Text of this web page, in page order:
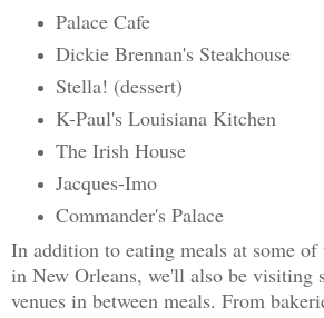
Palace Cafe
Dickie Brennan's Steakhouse
Stella! (dessert)
K-Paul's Louisiana Kitchen
The Irish House
Jacques-Imo
Commander's Palace
In addition to eating meals at some of
in New Orleans, we'll also be visiting
venues in between meals. From